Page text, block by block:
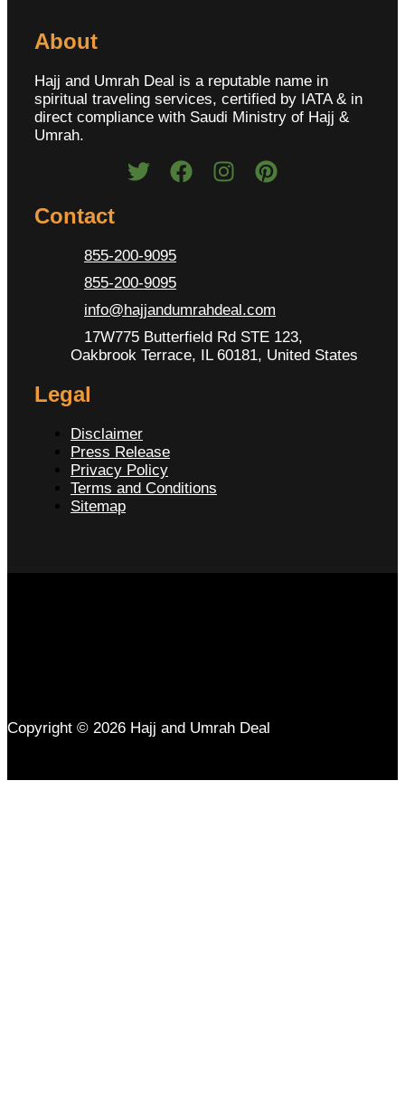
About
Hajj and Umrah Deal is a reputable name in
spiritual traveling services, certified by IATA & in
direct compliance with Saudi Ministry of Hajj &
Umrah.
Contact
855-200-9095
855-200-9095
info@hajjandumrahdeal.com
17W775 Butterfield Rd STE 123,
Oakbrook Terrace, IL 60181, United States
Legal
Disclaimer
Press Release
Privacy Policy
Terms and Conditions
Sitemap
Copyright © 2026 Hajj and Umrah Deal